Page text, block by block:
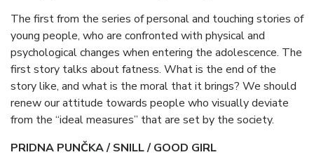
The first from the series of personal and touching stories of
young people, who are confronted with physical and
psychological changes when entering the adolescence. The
first story talks about fatness. What is the end of the
story like, and what is the moral that it brings? We should
renew our attitude towards people who visually deviate
from the “ideal measures” that are set by the society.
PRIDNA PUNČKA / SNILL / GOOD GIRL